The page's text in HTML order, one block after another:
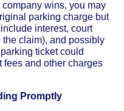
company wins, you may
parking charge but
interest, court
claim), and possibly
ticket could
fees and other charges
Promptly